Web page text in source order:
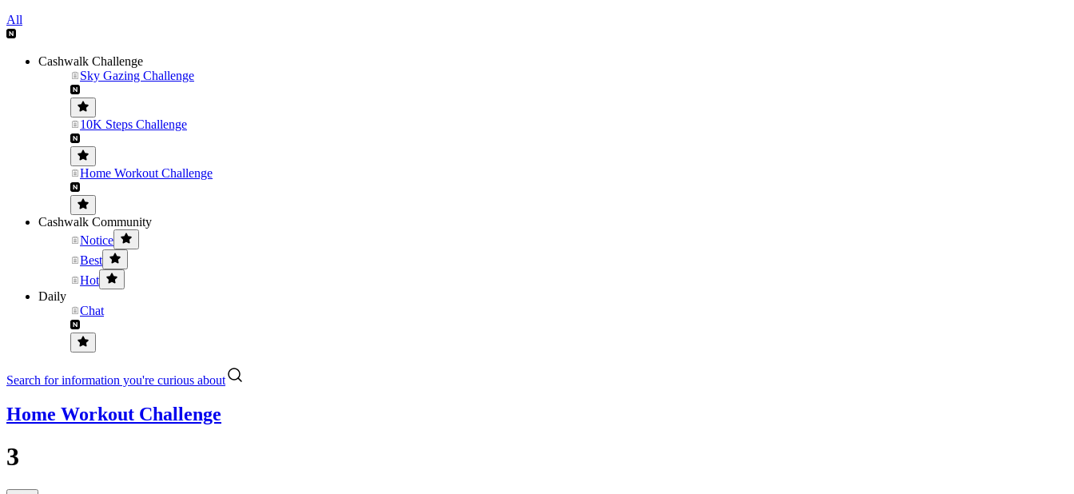
All
Cashwalk Challenge
Sky Gazing Challenge
10K Steps Challenge
Home Workout Challenge
Cashwalk Community
Notice
Best
Hot
Daily
Chat
Search for information you're curious about
Home Workout Challenge
3